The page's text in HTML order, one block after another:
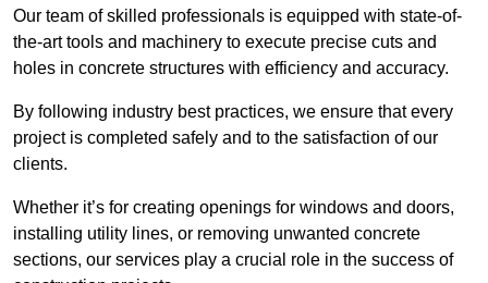
Our team of skilled professionals is equipped with state-of-
the-art tools and machinery to execute precise cuts and
holes in concrete structures with efficiency and accuracy.
By following industry best practices, we ensure that every
project is completed safely and to the satisfaction of our
clients.
Whether it’s for creating openings for windows and doors,
installing utility lines, or removing unwanted concrete
sections, our services play a crucial role in the success of